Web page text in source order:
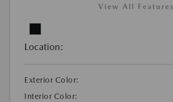
View All Features
Location:
Exterior Color:
Interior Color: